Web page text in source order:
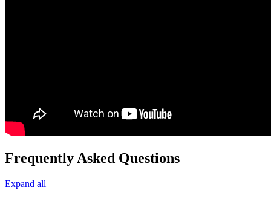
Frequently Asked Questions
Expand all